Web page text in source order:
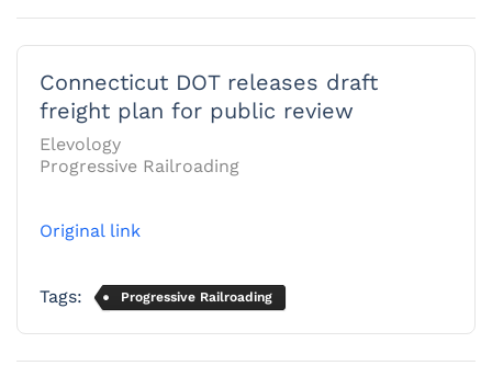
Connecticut DOT releases draft
freight plan for public review
Elevology
Progressive Railroading
Original link
Tags: Progressive Railroading